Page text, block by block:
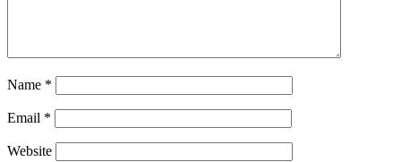
Name *
Email *
Website